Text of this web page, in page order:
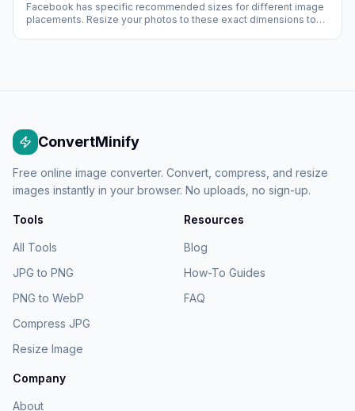
Facebook has specific recommended sizes for different image
placements. Resize your photos to these exact dimensions to
ConvertMinify
Free online image converter. Convert, compress, and resize
images instantly in your browser. No uploads, no sign-up.
Tools
All Tools
JPG to PNG
PNG to WebP
Compress JPG
Resize Image
Resources
Blog
How-To Guides
FAQ
Company
About